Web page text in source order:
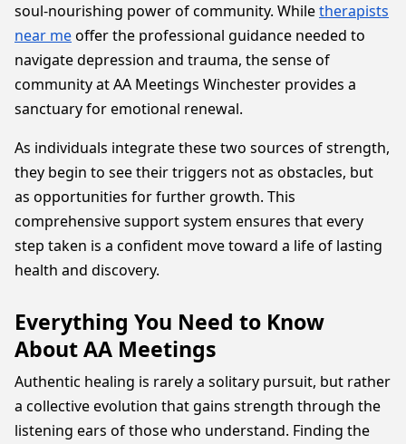
soul-nourishing power of community. Whiletherapists
near meoffer the professional guidance needed to
navigate depression and trauma, the sense of
community at AA Meetings Winchester provides a
sanctuary for emotional renewal.
As individuals integrate these two sources of strength,
they begin to see their triggers not as obstacles, but
as opportunities for further growth. This
comprehensive support system ensures that every
step taken is a confident move toward a life of lasting
health and discovery.
Everything You Need to Know
About AA Meetings
Authentic healing is rarely a solitary pursuit, but rather
a collective evolution that gains strength through the
listening ears of those who understand. Finding the